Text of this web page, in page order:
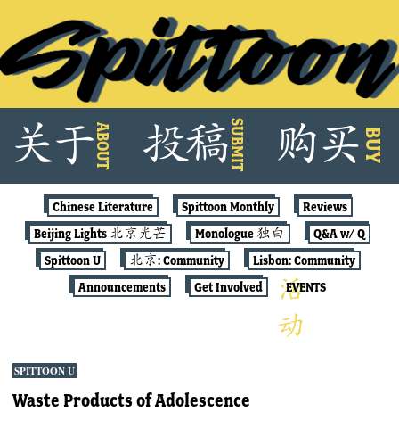
content
关于ABOUT 投稿SUBMIT 购买BUY
Chinese Literature Spittoon Monthly
Reviews
Beijing Lights 北京光芒
Monologue 独白
Q&A w/ Q
Spittoon U
北京: Community
Lisbon: Community
Announcements
Get Involved EVENTS
SPITTOON U
Waste Products of Adolescence